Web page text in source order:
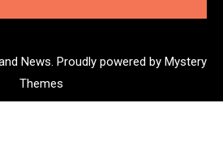
News. Proudly powered by Mystery
Themes